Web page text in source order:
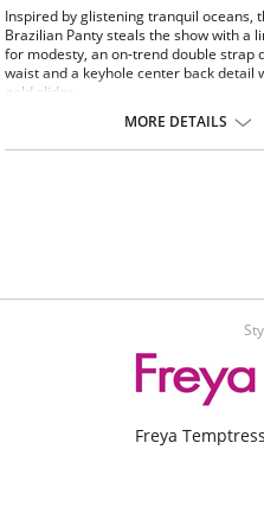
Inspired by glistening tranquil oceans,
Brazilian Panty steals the show with a
for modesty, an on-trend double strap
waist and a keyhole center back detail
gold slider.
Brazilian stylingMORE DETAILS
Freya